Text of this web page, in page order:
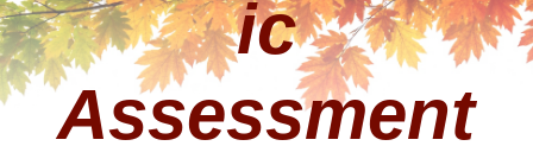
ic
Assessment